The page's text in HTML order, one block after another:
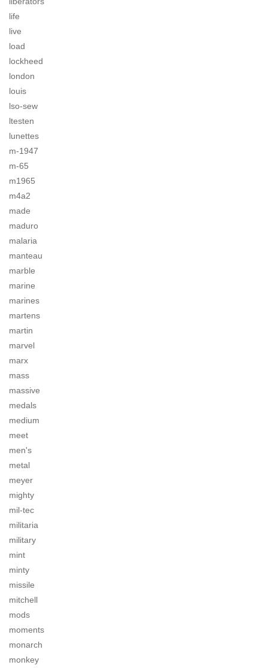
life
live
load
lockheed
london
louis
lso-sew
ltesten
lunettes
m-1947
m-65
m1965
m4a2
made
maduro
malaria
manteau
marble
marine
marines
martens
martin
marvel
marx
mass
massive
medals
medium
meet
men's
metal
meyer
mighty
mil-tec
militaria
military
mint
minty
missile
mitchell
mods
moments
monarch
monkey